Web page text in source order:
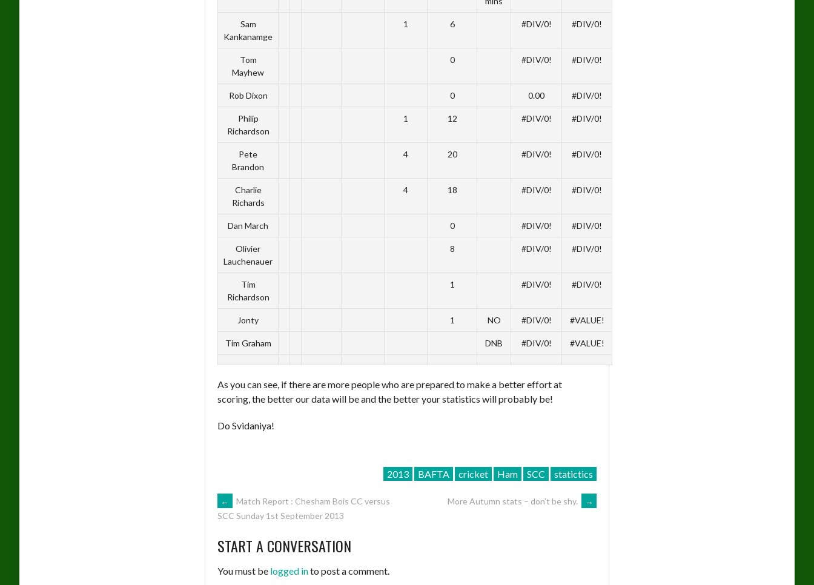
Sam
Kankanamge
1 6 #DIV/0! #DIV/0!
Tom
Mayhew
0 #DIV/0! #DIV/0!
Rob Dixon 0 0.00 #DIV/0!
Philip
Richardson
1 12 #DIV/0! #DIV/0!
Pete
Brandon
4 20 #DIV/0! #DIV/0!
Charlie
Richards
4 18 #DIV/0! #DIV/0!
Dan March 0 #DIV/0! #DIV/0!
Olivier
Lauchenauer
8 #DIV/0! #DIV/0!
Tim
Richardson
1 #DIV/0! #DIV/0!
Jonty 1 NO #DIV/0! #VALUE!
Tim Graham DNB #DIV/0! #VALUE!
As you can see, if there are more people who are prepared to make a better effort at
scoring, the better our data will be and the better your statistics will probably be!
Do Svidaniya!
2013 BAFTA cricket Ham SCC statictics
POST
NAVIGATION
←
Match Report : Chesham Bois CC versus
SCC Sunday 1st September 2013
More Autumn stats – don’t be shy. →
START A CONVERSATION
You must be logged into post a comment.